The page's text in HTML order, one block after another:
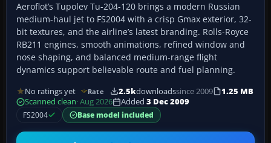
Aeroflot’s Tupolev Tu-204-120 brings a modern Russian
medium-haul jet to FS2004 with a crisp Gmax exterior, 32-
bit textures, and the airline’s latest branding. Rolls-Royce
RB211 engines, smooth animations, refined window and
nose shaping, and balanced medium-range flight
dynamics support believable route and fuel planning.
No ratings yet Rate 2.5kdownloadssince 2009
1.25 MB
Scanned clean· Aug 2026 Added 3 Dec 2009
FS2004
Base model included